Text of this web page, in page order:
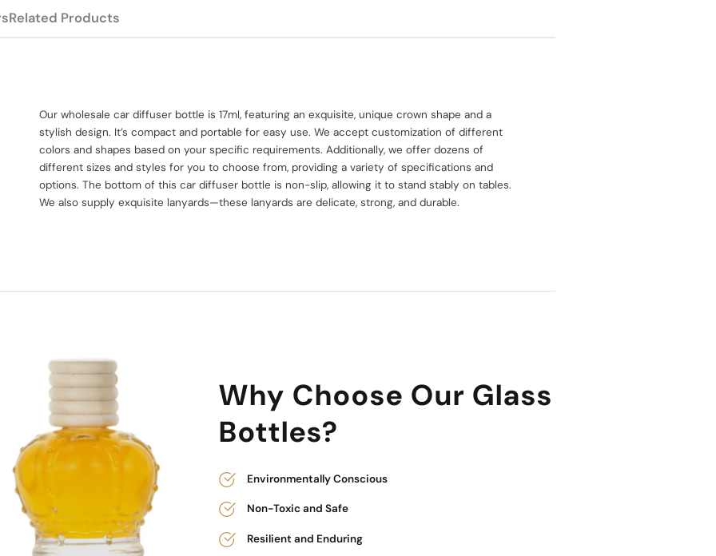
Related Products
Our wholesale car diffuser bottle is 17ml, featuring an exquisite, unique crown shape and a
stylish design. It’s compact and portable for easy use. We accept customization of different
colors and shapes based on your specific requirements. Additionally, we offer dozens of
different sizes and styles for you to choose from, providing a variety of specifications and
options. The bottom of this car diffuser bottle is non-slip, allowing it to stand stably on tables.
We also supply exquisite lanyards—these lanyards are delicate, strong, and durable.
Why Choose Our Glass
Bottles?
Environmentally Conscious
Non-Toxic and Safe
Resilient and Enduring